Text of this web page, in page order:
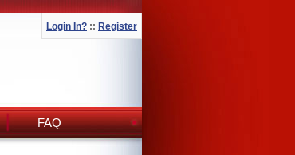
Login In? :: Register
FAQ